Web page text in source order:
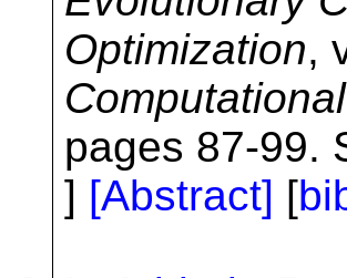
Optimization,
pages 87-99.
] [Abstract] [